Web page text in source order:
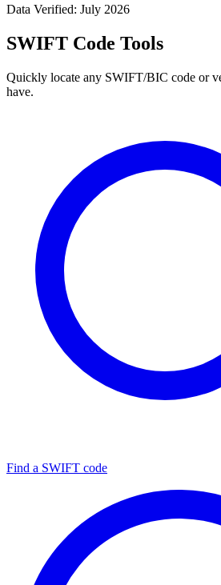
Data Verified: July 2026
SWIFT Code Tools
Quickly locate any SWIFT/BIC code or
have.
Find a SWIFT code